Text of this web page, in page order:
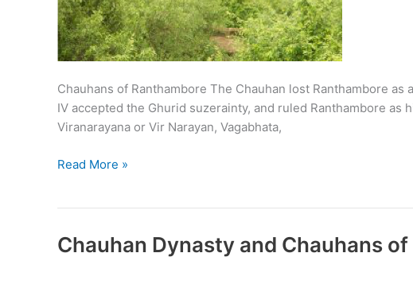
Chauhans of Ranthambore The Chauhan lost Ranthambore
IV accepted the Ghurid suzerainty, and ruled Ranthambore as
Viranarayana or Vir Narayan, Vagabhata,
Chauhans
Read More »
Chauhan Dynasty and Chauhans